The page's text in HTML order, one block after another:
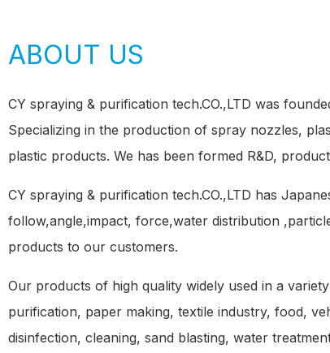
ABOUT US
CY spraying & purification tech.CO.,LTD was
Specializing in the production of spray nozzles,
plastic products. We has been formed R&D,
CY spraying & purification tech.CO.,LTD has
follow,angle,impact, force,water distribution
products to our customers.
Our products of high quality widely used in a
purification, paper making, textile industry, food,
disinfection, cleaning, sand blasting, water